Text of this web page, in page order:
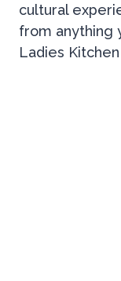
cultural
from anything
Ladies